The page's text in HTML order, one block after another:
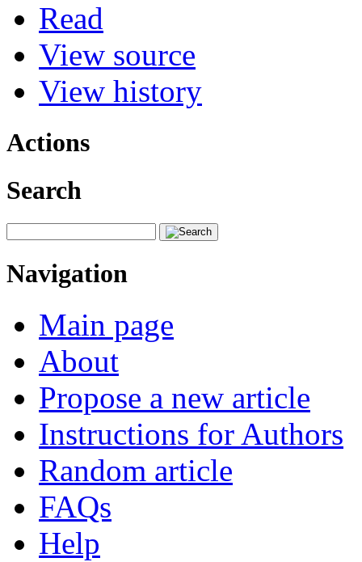
Read
View source
View history
Actions
Search
Navigation
Main page
About
Propose a new article
Instructions for Authors
Random article
FAQs
Help